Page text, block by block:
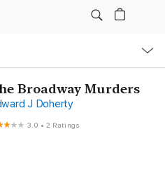
Broadway Murders
J Doherty
3.0 •2 Ratings